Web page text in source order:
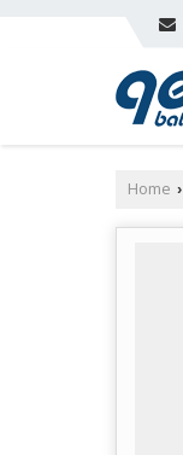
Home ›